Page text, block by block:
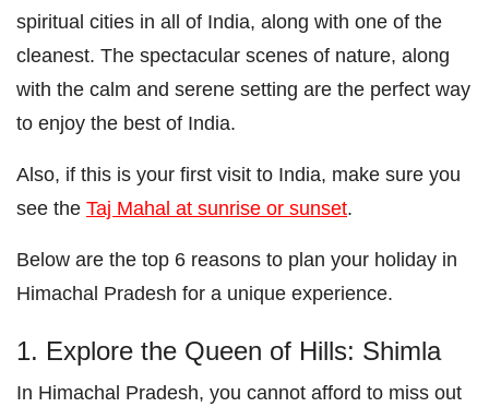
spiritual cities in all of India, along with one of the
cleanest. The spectacular scenes of nature, along
with the calm and serene setting are the perfect way
to enjoy the best of India.
Also, if this is your first visit to India, make sure you
see the Taj Mahal at sunrise or sunset.
Below are the top 6 reasons to plan your holiday in
Himachal Pradesh for a unique experience.
1. Explore the Queen of Hills: Shimla
In Himachal Pradesh, you cannot afford to miss out